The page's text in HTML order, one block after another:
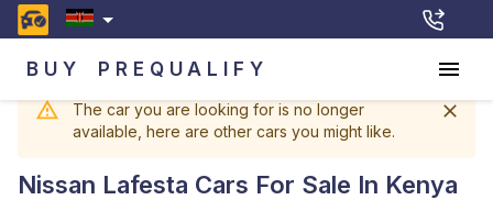
BUY PREQUALIFY
The car you are looking for is no longer
available, here are other cars you might like.
Nissan Lafesta Cars For Sale In Kenya